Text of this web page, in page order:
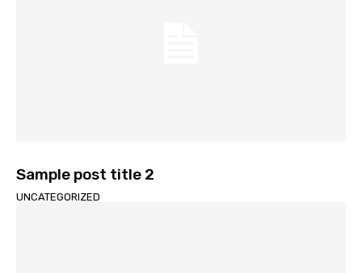
Sample post title 2
UNCATEGORIZED